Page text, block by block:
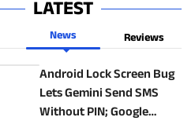
LATEST
News Reviews
Android Lock Screen Bug
Lets Gemini Send SMS
Without PIN; Google